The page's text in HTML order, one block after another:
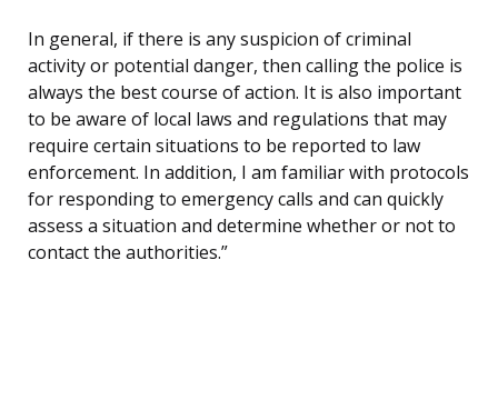
In general, if there is any suspicion of criminal
activity or potential danger, then calling the police is
always the best course of action. It is also important
to be aware of local laws and regulations that may
require certain situations to be reported to law
enforcement. In addition, I am familiar with protocols
for responding to emergency calls and can quickly
assess a situation and determine whether or not to
contact the authorities.”